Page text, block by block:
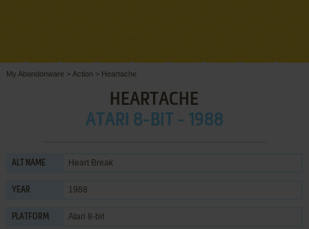
My Abandonware > Action > Heartache
HEARTACHE
ATARI 8-BIT - 1988
ALT NAME Heart Break
YEAR 1988
PLATFORM Atari 8-bit